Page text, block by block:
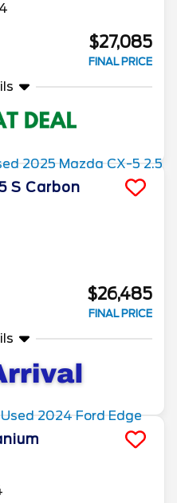
$27,085
FINAL PRICE
S Carbon
$26,485
FINAL PRICE